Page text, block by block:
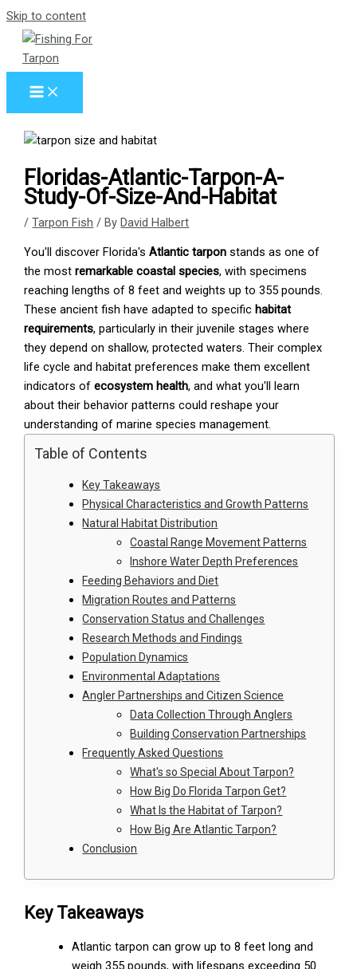
Skip to content
Floridas-Atlantic-Tarpon-A-
Study-Of-Size-And-Habitat
/Tarpon Fish / ByDavid Halbert
You'll discover Florida'sAtlantic tarpon stands as one of
the mostremarkable coastal species, with specimens
reaching lengths of 8 feet and weights up to 355 pounds.
These ancient fish have adapted to specifichabitat
requirements, particularly in their juvenile stages where
they depend on shallow, protected waters. Their complex
life cycle and habitat preferences make them excellent
indicators ofecosystem health, and what you'll learn
about their behavior patterns could reshape your
understanding of marine species management.
Table of Contents
Key Takeaways
Physical Characteristics and Growth Patterns
Natural Habitat Distribution
Coastal Range Movement Patterns
Inshore Water Depth Preferences
Feeding Behaviors and Diet
Migration Routes and Patterns
Conservation Status and Challenges
Research Methods and Findings
Population Dynamics
Environmental Adaptations
Angler Partnerships and Citizen Science
Data Collection Through Anglers
Building Conservation Partnerships
Frequently Asked Questions
What's so Special About Tarpon?
How Big Do Florida Tarpon Get?
What Is the Habitat of Tarpon?
How Big Are Atlantic Tarpon?
Conclusion
Key Takeaways
Atlantic tarpon can grow up to 8 feet long and